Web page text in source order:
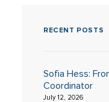
RECENT POSTS
Sofia Hess:
Coordinator
July 12, 2026